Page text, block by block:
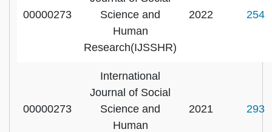
00000273
Science and
Human
Research(IJSSHR)
2022 254
00000273
International
Journal of Social
Science and
Human
2021 293